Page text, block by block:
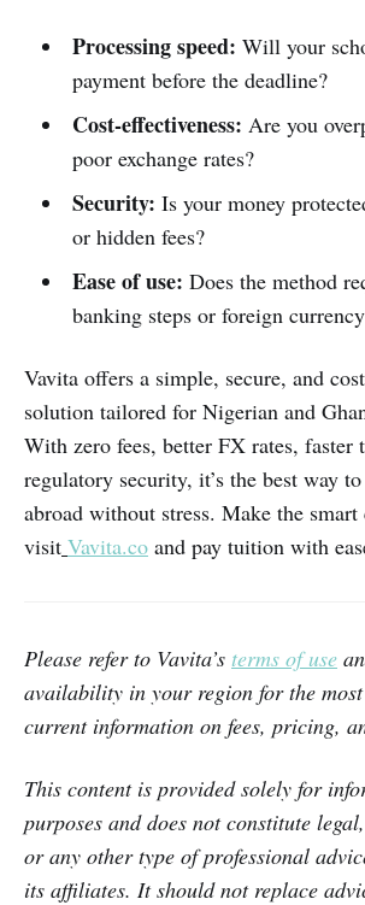
Processing speed: Will your
payment before the deadline?
Cost-effectiveness: Are you
poor exchange rates?
Security: Is your money
or hidden fees?
Ease of use: Does the method
banking steps or foreign
Vavita offers a simple, secure, and
solution tailored for Nigerian and
With zero fees, better FX rates, faster
regulatory security, it’s the best way
abroad without stress. Make the
visit Vavita.co and pay tuition with
Please refer to Vavita’s terms of use
availability in your region for the
current information on fees, pricing,
This content is provided solely for
purposes and does not constitute
or any other type of professional
its affiliates. It should not replace